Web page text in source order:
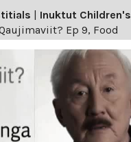
| Inuktut Children's
Ep 9, Food